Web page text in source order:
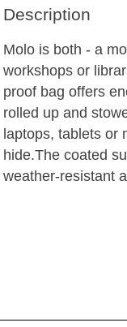
Description
Molo is both - a
workshops or
proof bag offers
rolled up and
laptops, tablets or
hide.The coated
weather-resistant